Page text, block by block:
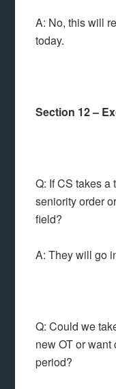
A: No, this will
today.
Section 12 –
Q: If CS takes a
seniority order
field?
A: They will go
Q: Could we
new OT or
period?